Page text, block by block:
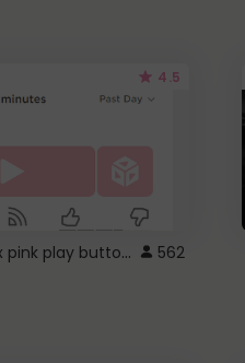
4.5
roblox pink play button .. 562